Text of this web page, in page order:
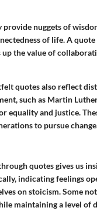
nuggets of
of life. A
up the value of
quotes also reflect
such as Martin
equality and justice.
to pursue
quotes gives us
indicating feelings
on stoicism. Some
maintaining a level of